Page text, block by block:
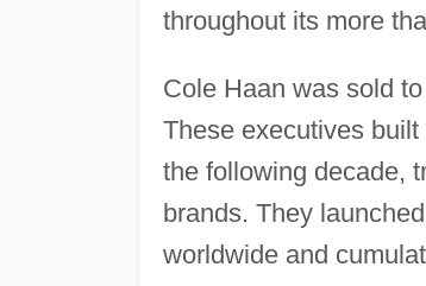
throughout its more
Cole Haan was sold
These executives
the following decade,
brands. They
worldwide and